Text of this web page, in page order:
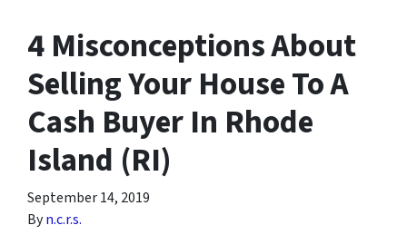
4 Misconceptions About
Selling Your House To A
Cash Buyer In Rhode
Island (RI)
September 14, 2019
Byn.c.r.s.